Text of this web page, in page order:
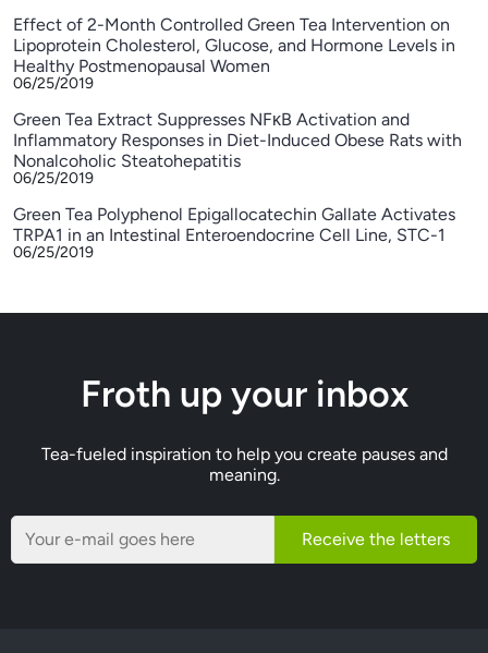
Effect of 2-Month Controlled Green Tea Intervention on
Lipoprotein Cholesterol, Glucose, and Hormone Levels in
Healthy Postmenopausal Women
06/25/2019
Green Tea Extract Suppresses NFκB Activation and
Inflammatory Responses in Diet-Induced Obese Rats with
Nonalcoholic Steatohepatitis
06/25/2019
Green Tea Polyphenol Epigallocatechin Gallate Activates
TRPA1 in an Intestinal Enteroendocrine Cell Line, STC-1
06/25/2019
Froth up your inbox
Tea-fueled inspiration to help you create pauses and
meaning.
Receive the letters